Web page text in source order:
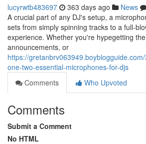
lucyrwtb483697 363 days ago News
A crucial part of any DJ's setup, a
sets from simply spinning tracks to a full-
experience. Whether you're hypegetting
announcements, or
https://
one-two-essential-microphones-for-djs
Comments
Who Upvoted
Comments
Submit a Comment
No HTML